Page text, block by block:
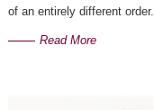
of an entirely different order.
Read More